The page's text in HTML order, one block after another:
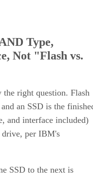
Type,
Not "Flash vs.
the right question. Flash
an SSD is the
and interface included)
drive, per IBM's
SSD to the next is